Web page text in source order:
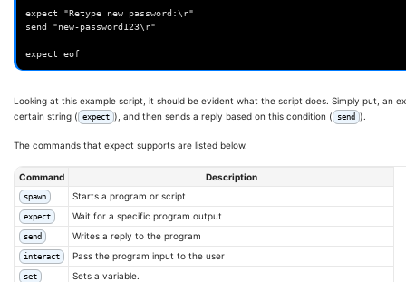
expect "Retype new password:\r"
send "new-password123\r"
expect eof
Looking at this example script, it should be evident what the script does. Simply put, an
certain string ( expect ), and then sends a reply based on this condition ( send ).
The commands that expect supports are listed below.
Command Description
spawn Starts a program or script
expect Wait for a specific program output
send Writes a reply to the program
interact Pass the program input to the user
set Sets a variable.